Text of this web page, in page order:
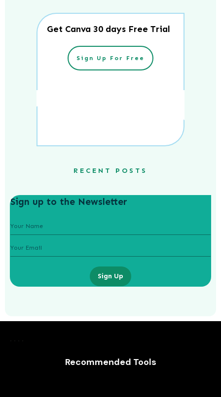
Essential Guide to Workers’
Get Canva 30 days Free Trial
Sign Up For Free
RECENT POSTS
Sign up to the Newsletter
Sign Up
Recommended Tools